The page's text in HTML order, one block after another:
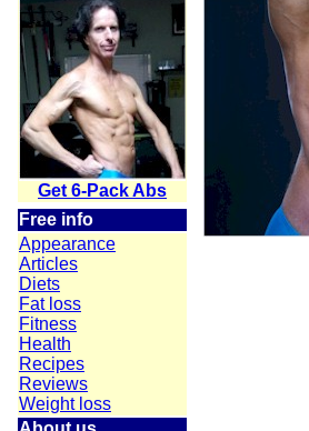
Get 6-Pack Abs
Free info
Appearance
Articles
Diets
Fat loss
Fitness
Health
Recipes
Reviews
Weight loss